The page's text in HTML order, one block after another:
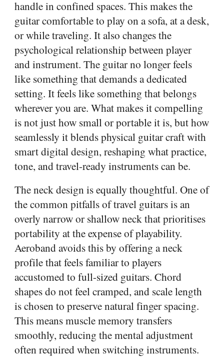
handle in confined spaces. This makes the
guitar comfortable to play on a sofa, at a desk,
or while traveling. It also changes the
psychological relationship between player
and instrument. The guitar no longer feels
like something that demands a dedicated
setting. It feels like something that belongs
wherever you are. What makes it compelling
is not just how small or portable it is, but how
seamlessly it blends physical guitar craft with
smart digital design, reshaping what practice,
tone, and travel-ready instruments can be.
The neck design is equally thoughtful. One of
the common pitfalls of travel guitars is an
overly narrow or shallow neck that prioritises
portability at the expense of playability.
Aeroband avoids this by offering a neck
profile that feels familiar to players
accustomed to full-sized guitars. Chord
shapes do not feel cramped, and scale length
is chosen to preserve natural finger spacing.
This means muscle memory transfers
smoothly, reducing the mental adjustment
often required when switching instruments.